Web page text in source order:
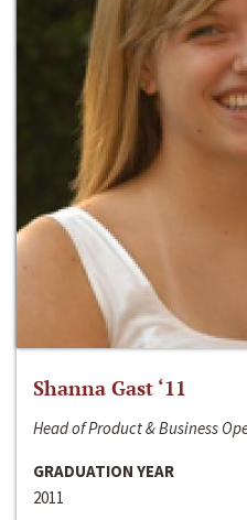
Shanna Gast ‘11
Head of Product & Business
GRADUATION YEAR
2011